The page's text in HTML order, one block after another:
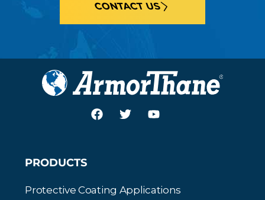
CONTACT US
PRODUCTS
Protective Coating Applications